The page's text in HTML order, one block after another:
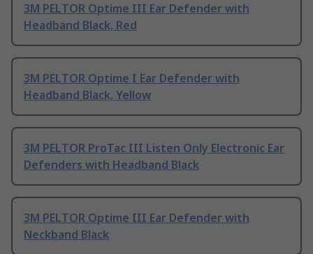
3M PELTOR Optime III Ear Defender with
Headband Black, Red
3M PELTOR Optime I Ear Defender with
Headband Black, Yellow
3M PELTOR ProTac III Listen Only Electronic Ear
Defenders with Headband Black
3M PELTOR Optime III Ear Defender with
Neckband Black